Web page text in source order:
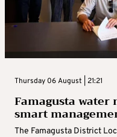
Thursday 06 August | 21:21
Famagusta
smart
The Famagusta District